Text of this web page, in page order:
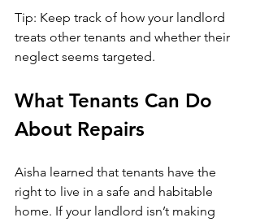
Tip: Keep track of how your landlord
treats other tenants and whether their
neglect seems targeted.
What Tenants Can Do
About Repairs
Aisha learned that tenants have the
right to live in a safe and habitable
home. If your landlord isn’t making